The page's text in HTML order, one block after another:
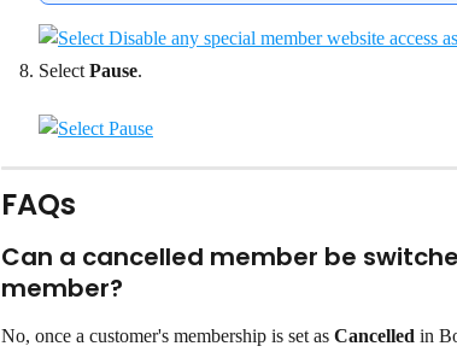
Select Pause.
FAQs
Can a cancelled member be
member?
No, once a customer's membership is set as Cancelled in